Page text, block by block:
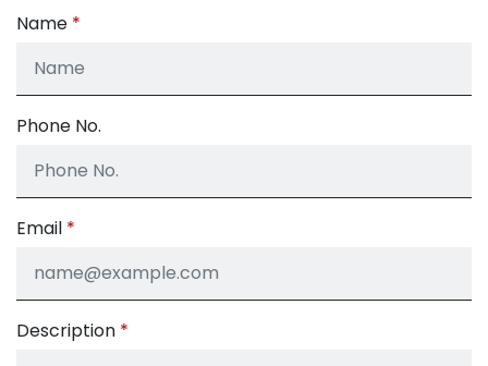
Name
Phone No.
Email
Description